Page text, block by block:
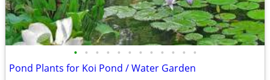
• • • • • • • • • • • •
Pond Plants for Koi Pond / Water Garden